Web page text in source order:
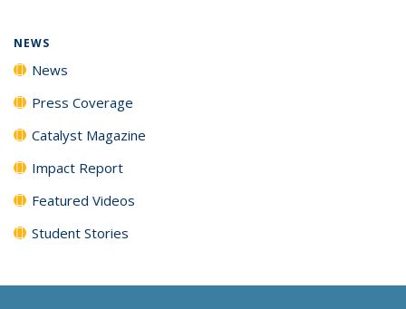
NEWS
News
Press Coverage
Catalyst Magazine
Impact Report
Featured Videos
Student Stories